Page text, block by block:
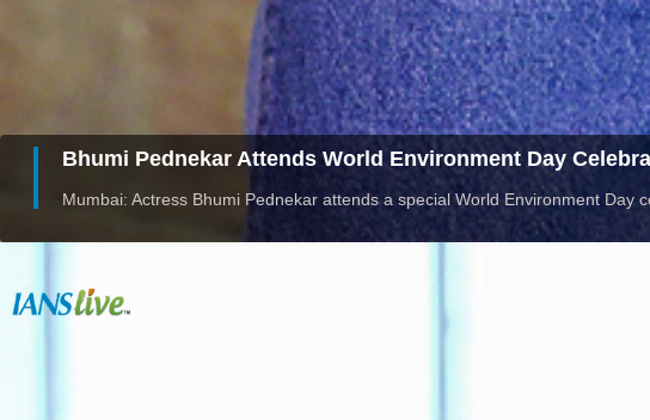
Bhumi Pednekar Attends World Environment Day
Mumbai: Actress Bhumi Pednekar attends a special World Environment Day